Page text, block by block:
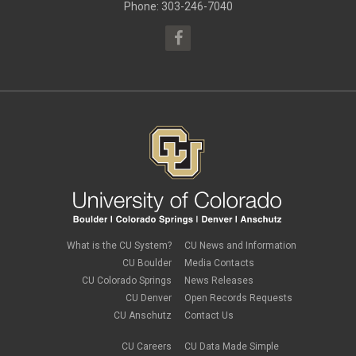
Phone: 303-246-7040
What is the CU System?
CU Boulder
CU Colorado Springs
CU Denver
CU Anschutz
CU Careers
CU News and Information
Media Contacts
News Releases
Open Records Requests
Contact Us
CU Data Made Simple